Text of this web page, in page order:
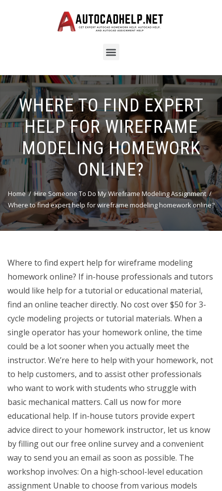
WHERE TO FIND EXPERT
HELP FOR WIREFRAME
MODELING HOMEWORK
ONLINE?
Home
Hire Someone To Do My Wireframe Modeling Assignment
Where to find expert help for wireframe modeling homework online?
Where to find expert help for wireframe modeling
homework online? If in-house professionals and tutors
would like help for a tutorial or educational material,
find an online teacher directly. No cost over $50 for 3-
cycle modeling projects or tutorial materials. When a
single operator has your homework online, the time
could be a lot sooner when you actually meet the
instructor. We’re here to help with your homework, not
to help customers, and to assist other professionals
who want to work with students who struggle with
basic mechanical matters. Call us now for more
educational help. If in-house tutors provide expert
advice direct to your homework instructor, let us know
by filling out our free online survey and a convenient
way to send you an email as soon as possible. The
workshop involves: On a high-school-level education
assignment Unable to choose from various models